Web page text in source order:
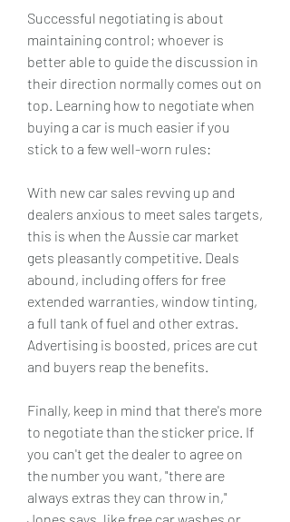
Successful negotiating is about
maintaining control; whoever is
better able to guide the discussion in
their direction normally comes out on
top. Learning how to negotiate when
buying a car is much easier if you
stick to a few well-worn rules:
With new car sales revving up and
dealers anxious to meet sales targets,
this is when the Aussie car market
gets pleasantly competitive. Deals
abound, including offers for free
extended warranties, window tinting,
a full tank of fuel and other extras.
Advertising is boosted, prices are cut
and buyers reap the benefits.
Finally, keep in mind that there's more
to negotiate than the sticker price. If
you can't get the dealer to agree on
the number you want, "there are
always extras they can throw in,"